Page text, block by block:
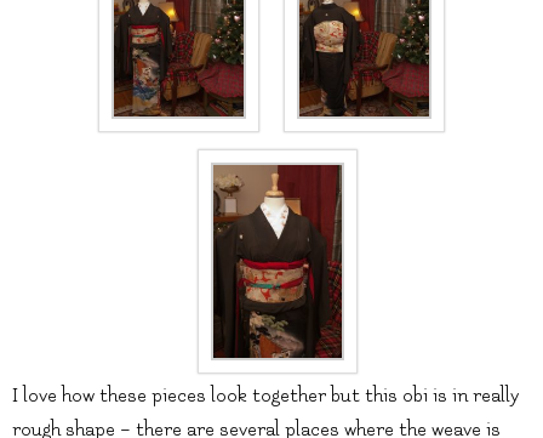
I love how these pieces look together but this obi is in really
rough shape – there are several places where the weave is